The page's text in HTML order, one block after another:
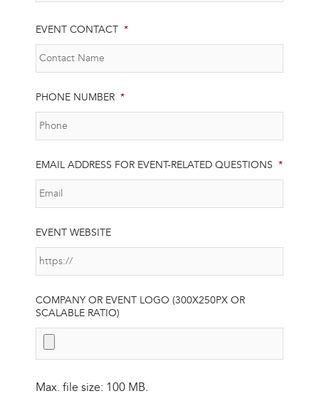
EVENT CONTACT *
PHONE NUMBER *
EMAIL ADDRESS FOR EVENT-RELATED QUESTIONS *
EVENT WEBSITE
COMPANY OR EVENT LOGO (300X250PX OR
SCALABLE RATIO)
Max. file size: 100 MB.